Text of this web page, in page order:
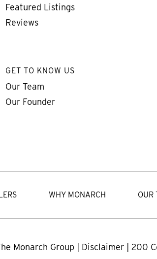
Featured Listings
Reviews
GET TO KNOW US
Our Team
Our Founder
WHY MONARCH OUR
Monarch Group | Disclaimer | 200